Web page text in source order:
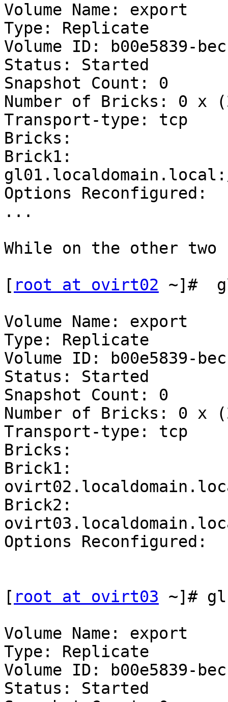
Volume Name: export
Type: Replicate
Volume ID: b00e5839-
Status: Started
Snapshot Count: 0
Number of Bricks: 0 x
Transport-type: tcp
Bricks:
Brick1:
Options Reconfigured:
...
While on the other two
[ root at ovirt02 ~]#
Volume Name: export
Type: Replicate
Volume ID: b00e5839-
Status: Started
Snapshot Count: 0
Number of Bricks: 0 x
Transport-type: tcp
Bricks:
Brick1:
Brick2:
Options Reconfigured:
[ root at ovirt03 ~]#
Volume Name: export
Type: Replicate
Volume ID: b00e5839-
Status: Started